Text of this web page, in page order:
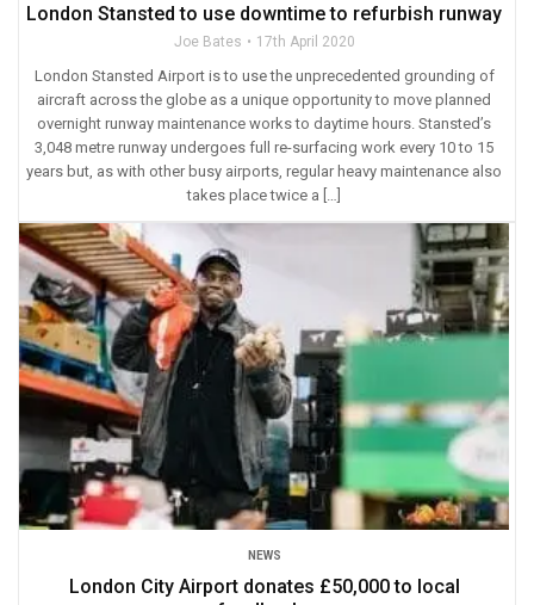
London Stansted to use downtime to refurbish runway
Joe Bates 17th April 2020
London Stansted Airport is to use the unprecedented grounding of
aircraft across the globe as a unique opportunity to move planned
overnight runway maintenance works to daytime hours. Stansted’s
3,048 metre runway undergoes full re-surfacing work every 10 to 15
years but, as with other busy airports, regular heavy maintenance also
takes place twice a […]
NEWS
London City Airport donates £50,000 to local